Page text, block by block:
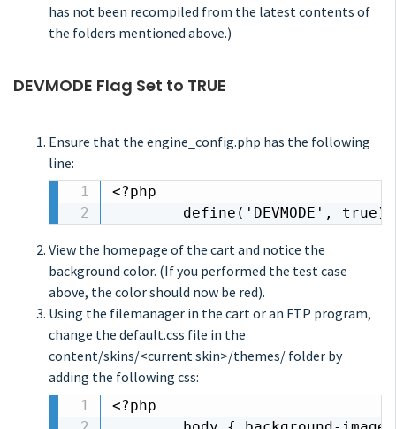
has not been recompiled from the latest contents of
the folders mentioned above.)
DEVMODE Flag Set to TRUE
Ensure that the engine_config.php has the following
line:
<?php
		define('DEVMODE', true);
View the homepage of the cart and notice the
background color. (If you performed the test case
above, the color should now be red).
Using the filemanager in the cart or an FTP program,
change the default.css file in the
content/skins/<current skin>/themes/ folder by
adding the following css:
<?php